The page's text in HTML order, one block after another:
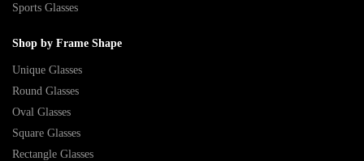
Sports Glasses
Shop by Frame Shape
Unique Glasses
Round Glasses
Oval Glasses
Square Glasses
Rectangle Glasses